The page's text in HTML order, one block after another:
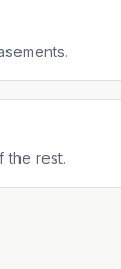
the rest.